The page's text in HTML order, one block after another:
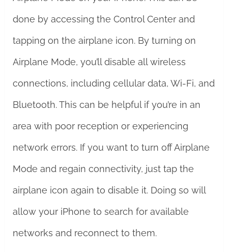
done by accessing the Control Center and
tapping on the airplane icon. By turning on
Airplane Mode, you’ll disable all wireless
connections, including cellular data, Wi-Fi, and
Bluetooth. This can be helpful if you’re in an
area with poor reception or experiencing
network errors. If you want to turn off Airplane
Mode and regain connectivity, just tap the
airplane icon again to disable it. Doing so will
allow your iPhone to search for available
networks and reconnect to them.